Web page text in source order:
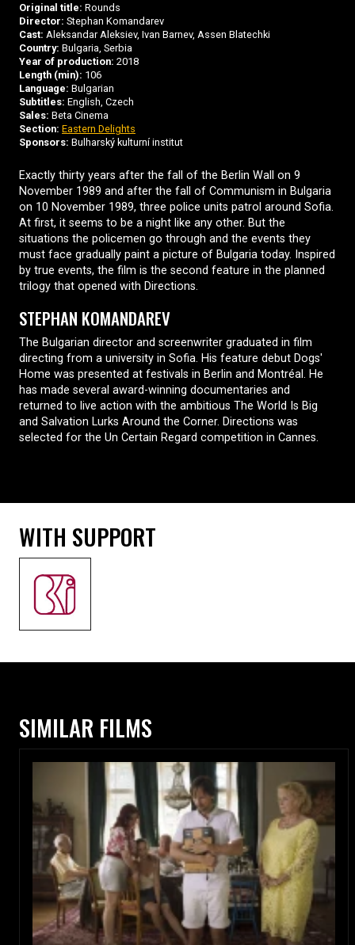
Original title: Rounds
Director: Stephan Komandarev
Cast: Aleksandar Aleksiev, Ivan Barnev, Assen Blatechki
Country: Bulgaria, Serbia
Year of production: 2018
Length (min): 106
Language: Bulgarian
Subtitles: English, Czech
Sales: Beta Cinema
Section: Eastern Delights
Sponsors: Bulharský kulturní institut
Exactly thirty years after the fall of the Berlin Wall on 9
November 1989 and after the fall of Communism in Bulgaria
on 10 November 1989, three police units patrol around Sofia.
At first, it seems to be a night like any other. But the
situations the policemen go through and the events they
must face gradually paint a picture of Bulgaria today. Inspired
by true events, the film is the second feature in the planned
trilogy that opened with Directions.
STEPHAN KOMANDAREV
The Bulgarian director and screenwriter graduated in film
directing from a university in Sofia. His feature debut Dogs'
Home was presented at festivals in Berlin and Montréal. He
has made several award-winning documentaries and
returned to live action with the ambitious The World Is Big
and Salvation Lurks Around the Corner. Directions was
selected for the Un Certain Regard competition in Cannes.
WITH SUPPORT
SIMILAR FILMS